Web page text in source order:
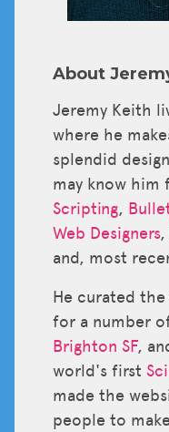
About
Jeremy Keith
where he
splendid
may know him
Scripting,
Web Designers,
and, most
He curated
for a number
Brighton SF,
world's first
made the
people to